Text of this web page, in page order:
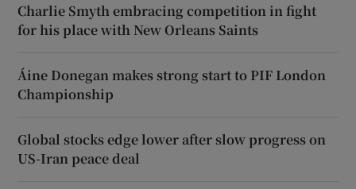
Charlie Smyth embracing competition in fight
for his place with New Orleans Saints
Áine Donegan makes strong start to PIF London
Championship
Global stocks edge lower after slow progress on
US-Iran peace deal